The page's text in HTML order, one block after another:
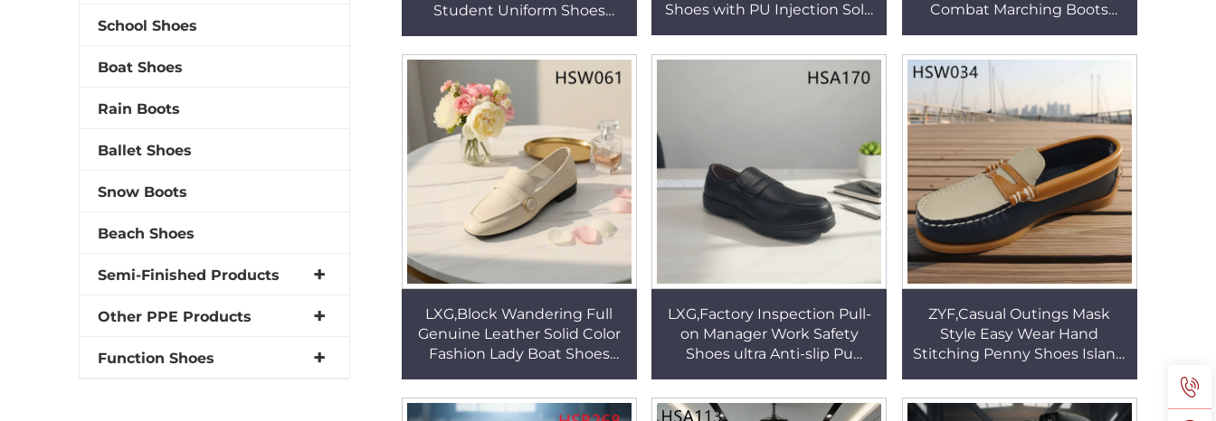
School Shoes
Boat Shoes
Rain Boots
Ballet Shoes
Snow Boots
Beach Shoes
Semi-Finished Products
Other PPE Products
Function Shoes
Student Uniform Shoes
Shoes HSA003
Shoes with PU Injection Sole
Combat Marching Boots
LXG,Block Wandering Full
Genuine Leather Solid Color
Fashion Lady Boat Shoes
HSW061
LXG,Factory Inspection Pull-
on Manager Work Safety
Shoes ultra Anti-slip Pu
ZYF,Casual Outings Mask
Style Easy Wear Hand
Stitching Penny Shoes Island